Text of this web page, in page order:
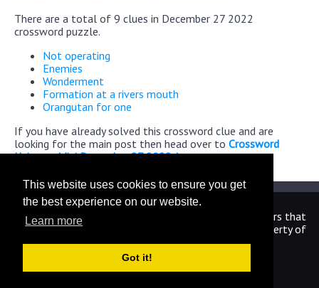
This website uses cookies to ensure you get
the best experience on our website.
Learn more
Got it!
There are a total of 9 clues in December 27 2022
crossword puzzle.
Not operating
Enemies
Wonderment
Formation at a rivers mouth
Orangutan for one
If you have already solved this crossword clue and are
looking for the main post then head over to Crossword
Universe Mini December 27 2022 Answers
We are in no way affiliated or endorsed by the publishers that
have created the games. All images and logos are property of
their respective owners.
CrosswordUniverseAnswers.com